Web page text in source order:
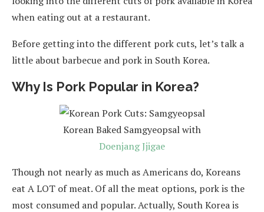
when eating out at a restaurant.
Before getting into the different pork cuts, let’s talk a
little about barbecue and pork in South Korea.
Why Is Pork Popular in Korea?
Korean Baked Samgyeopsal with
Doenjang Jjigae
Though not nearly as much as Americans do, Koreans
eat A LOT of meat. Of all the meat options, pork is the
most consumed and popular. Actually, South Korea is